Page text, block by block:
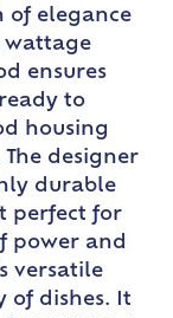
of elegance
wattage
ensures
to
housing
designer
durable
perfect for
power and
versatile
of dishes. It